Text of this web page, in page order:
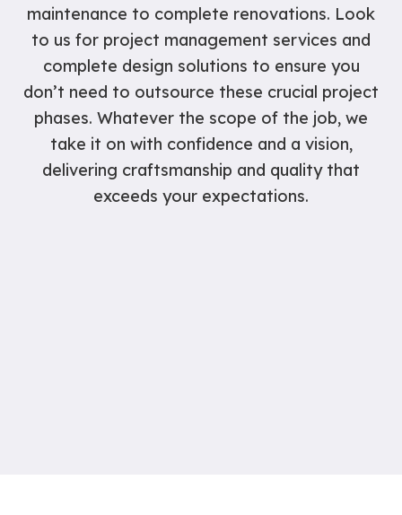
maintenance to complete renovations. Look
to us for project management services and
complete design solutions to ensure you
don’t need to outsource these crucial project
phases. Whatever the scope of the job, we
take it on with confidence and a vision,
delivering craftsmanship and quality that
exceeds your expectations.